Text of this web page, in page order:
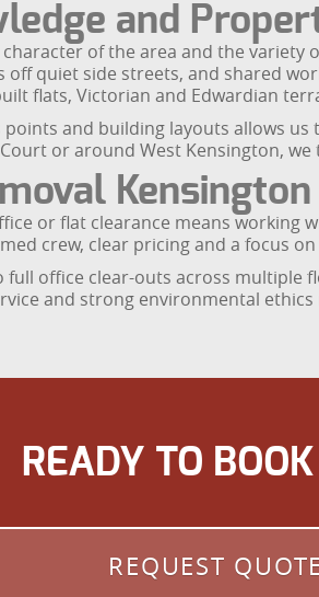
and
of the area and the
off quiet side streets, and shared
flats, Victorian and Edwardian
and building layouts allows
Court or around West Kensington,
Kensington
or flat clearance means
crew, clear pricing and a focus
office clear-outs across
and strong environmental
READY TO
REQUEST